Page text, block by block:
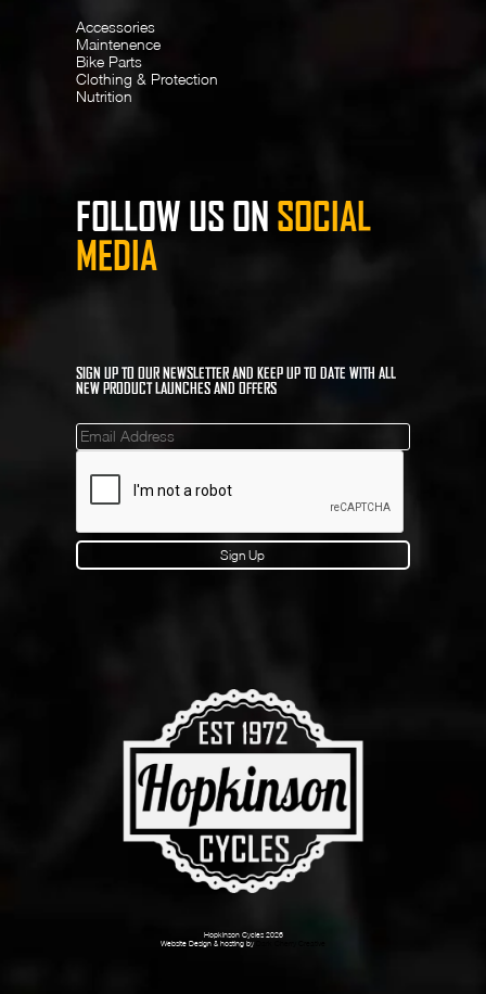
Accessories
Maintenence
Bike Parts
Clothing & Protection
Nutrition
FOLLOW US ON SOCIAL
MEDIA
SIGN UP TO OUR NEWSLETTER AND KEEP UP TO DATE WITH ALL
NEW PRODUCT LAUNCHES AND OFFERS
Mailinglist
Sign Up
Hopkinson Cycles 2026
Website Design & hosting by